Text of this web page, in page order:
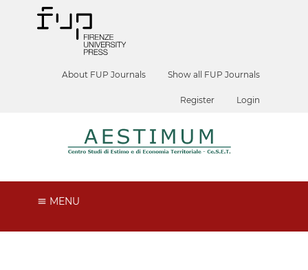
About FUP Journals Show all FUP Journals
Register Login
MENU